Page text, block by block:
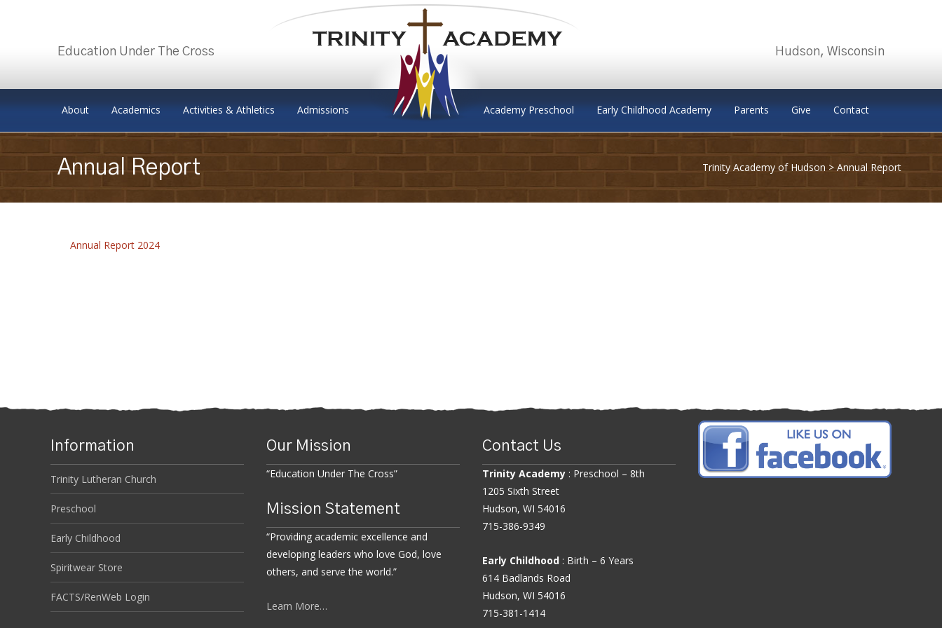
Education Under The Cross Hudson, Wisconsin
About
Academics Activities & Athletics Admissions Academy Preschool Early Childhood Academy Parents Give Contact
Annual Report Trinity Academy of Hudson>Annual Report
Annual Report 2024
Information
Trinity Lutheran Church
Preschool
Early Childhood
Spiritwear Store
FACTS/RenWeb Login
Our Mission
“Education Under The Cross”
Mission Statement
“Providing academic excellence and
developing leaders who love God, love
others, and serve the world.”
Learn More…
Contact Us
Trinity Academy : Preschool – 8th
1205 Sixth Street
Hudson, WI 54016
715-386-9349
Early Childhood : Birth – 6 Years
614 Badlands Road
Hudson, WI 54016
715-381-1414